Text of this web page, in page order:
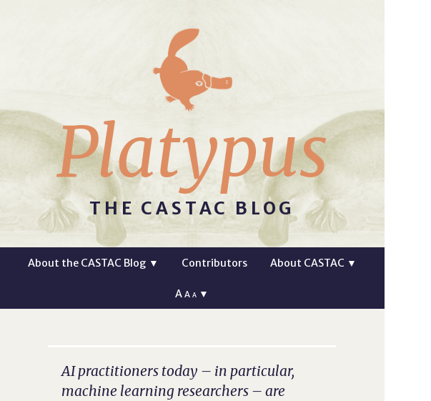
Platypus
THE CASTAC BLOG
About the CASTAC Blog ▼ Contributors About CASTAC ▼
AA A ▼
AI practitioners today – in particular,
machine learning researchers – are